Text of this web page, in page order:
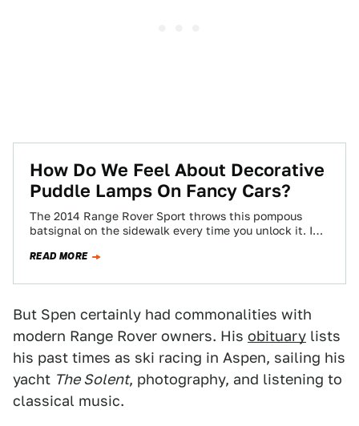
How Do We Feel About Decorative
Puddle Lamps On Fancy Cars?
The 2014 Range Rover Sport throws this pompous
batsignal on the sidewalk every time you unlock it. I
READ MORE
But Spen certainly had commonalities with
modern Range Rover owners. His obituary lists
his past times as ski racing in Aspen, sailing his
yacht The Solent, photography, and listening to
classical music.